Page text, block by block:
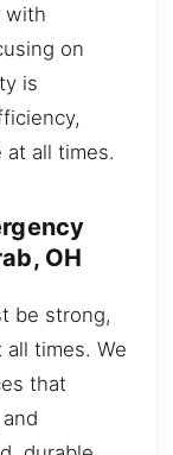
with
on
is
all times.
OH
be strong,
times. We
that